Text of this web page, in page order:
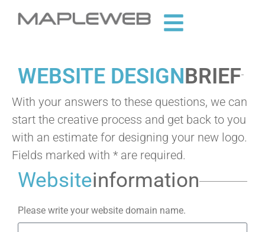
WEBSITE DESIGNBRIEF
With your answers to these questions, we can
start the creative process and get back to you
with an estimate for designing your new logo.
Fields marked with * are required.
Websiteinformation
Please write your website domain name.